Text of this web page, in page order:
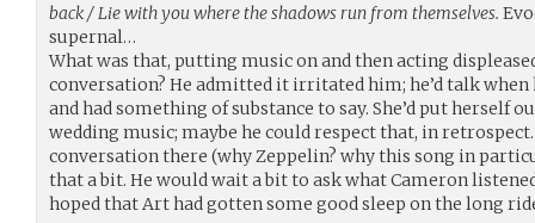
back / Lie with you where the shadows run from themselves.
supernal…
What was that, putting music on and then acting
conversation? He admitted it irritated him; he’d talk when
and had something of substance to say. She’d put herself
wedding music; maybe he could respect that, in
conversation there (why Zeppelin? why this song in
that a bit. He would wait a bit to ask what Cameron
hoped that Art had gotten some good sleep on the long